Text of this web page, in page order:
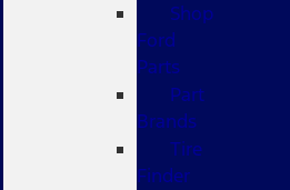
Shop
Ford
Parts
Part
Brands
Tire
Finder